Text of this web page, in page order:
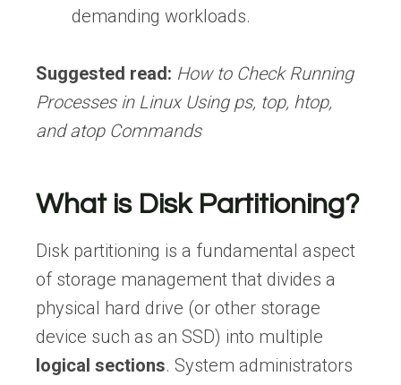
demanding workloads.
Suggested read: How to Check Running
Processes in Linux Using ps, top, htop,
and atop Commands
What is Disk Partitioning?
Disk partitioning is a fundamental aspect
of storage management that divides a
physical hard drive (or other storage
device such as an SSD) into multiple
logical sections. System administrators